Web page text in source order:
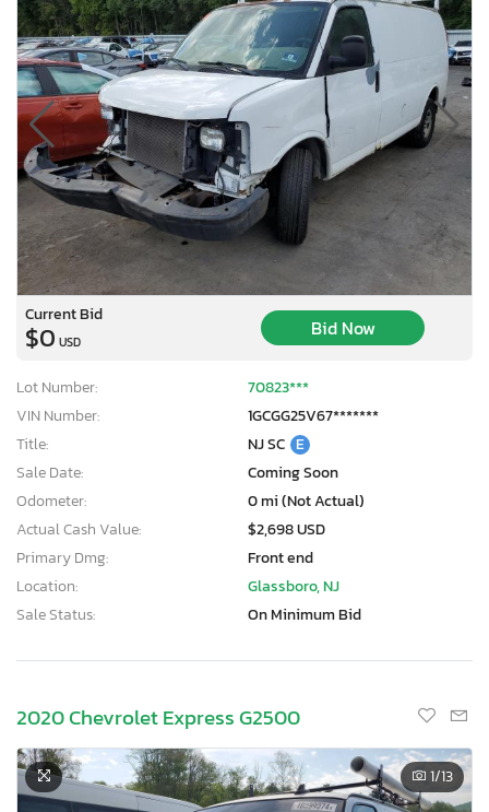
Current Bid
$0 USD
Bid Now
Lot Number:
70823***
VIN Number:
1GCGG25V67*******
Title:
NJ SC E
Sale Date:
Coming Soon
Odometer:
0 mi (Not Actual)
Actual Cash Value:
$2,698 USD
Primary Dmg:
Front end
Location:
Glassboro, NJ
Sale Status:
On Minimum Bid
2020 Chevrolet Express G2500
1/13